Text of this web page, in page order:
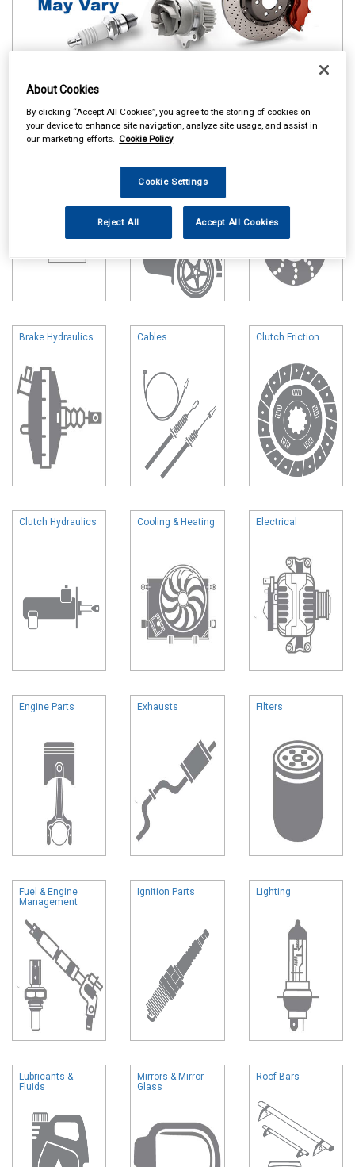
Online availability is based on central warehouse stock and can
take up to 24hrs to be reflected in store. For same day collection
please call the store to check availability.
Brake Hydraulics Cables Clutch Friction
Clutch Hydraulics Cooling & Heating Electrical
Engine Parts Exhausts Filters
Fuel & Engine
Management
Ignition Parts Lighting
Lubricants &
Fluids
Mirrors & Mirror
Glass
Roof Bars
About Cookies
By clicking “Accept All Cookies”, you agree to the storing of cookies on
your device to enhance site navigation, analyze site usage, and assist in
our marketing efforts. Cookie Policy
Cookie Settings
Reject All Accept All Cookies